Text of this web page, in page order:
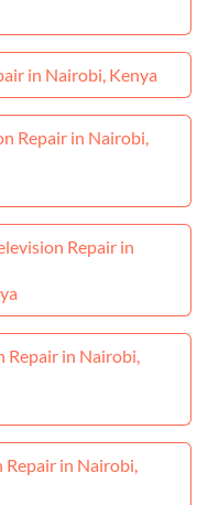
in Nairobi, Kenya
Repair in Nairobi,
Repair in
Repair in Nairobi,
Repair in Nairobi,